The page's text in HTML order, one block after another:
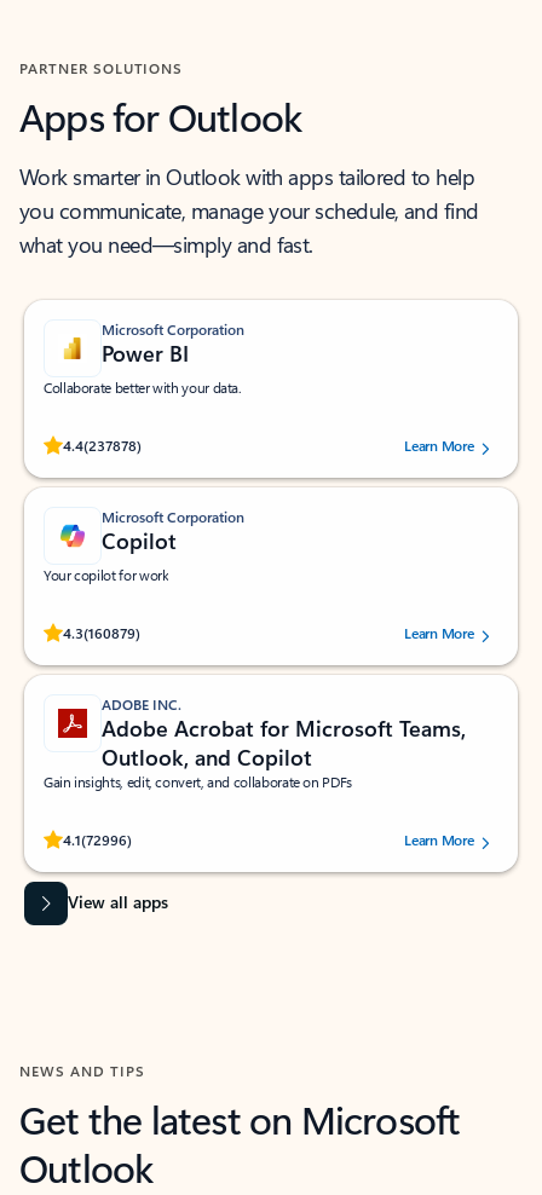
PARTNER SOLUTIONS
Apps for Outlook
Work smarter in Outlook with apps tailored to help
you communicate, manage your schedule, and find
what you need—simply and fast.
Microsoft Corporation
Power BI
Collaborate better with your data.
4.4(237878)
Rated (#=ratingAverage#) stars out of 5 stars, by 237878 users.Learn More
Microsoft Corporation
Copilot
Your copilot for work
4.3(160879)
Rated (#=ratingAverage#) stars out of 5 stars, by 160879 users.Learn More
ADOBE INC.
Adobe Acrobat for Microsoft Teams,
Outlook, and Copilot
Gain insights, edit, convert, and collaborate on PDFs
4.1(72996)
Rated (#=ratingAverage#) stars out of 5 stars, by 72996 users.Learn More
View all apps
NEWS AND TIPS
Get the latest on Microsoft
Outlook